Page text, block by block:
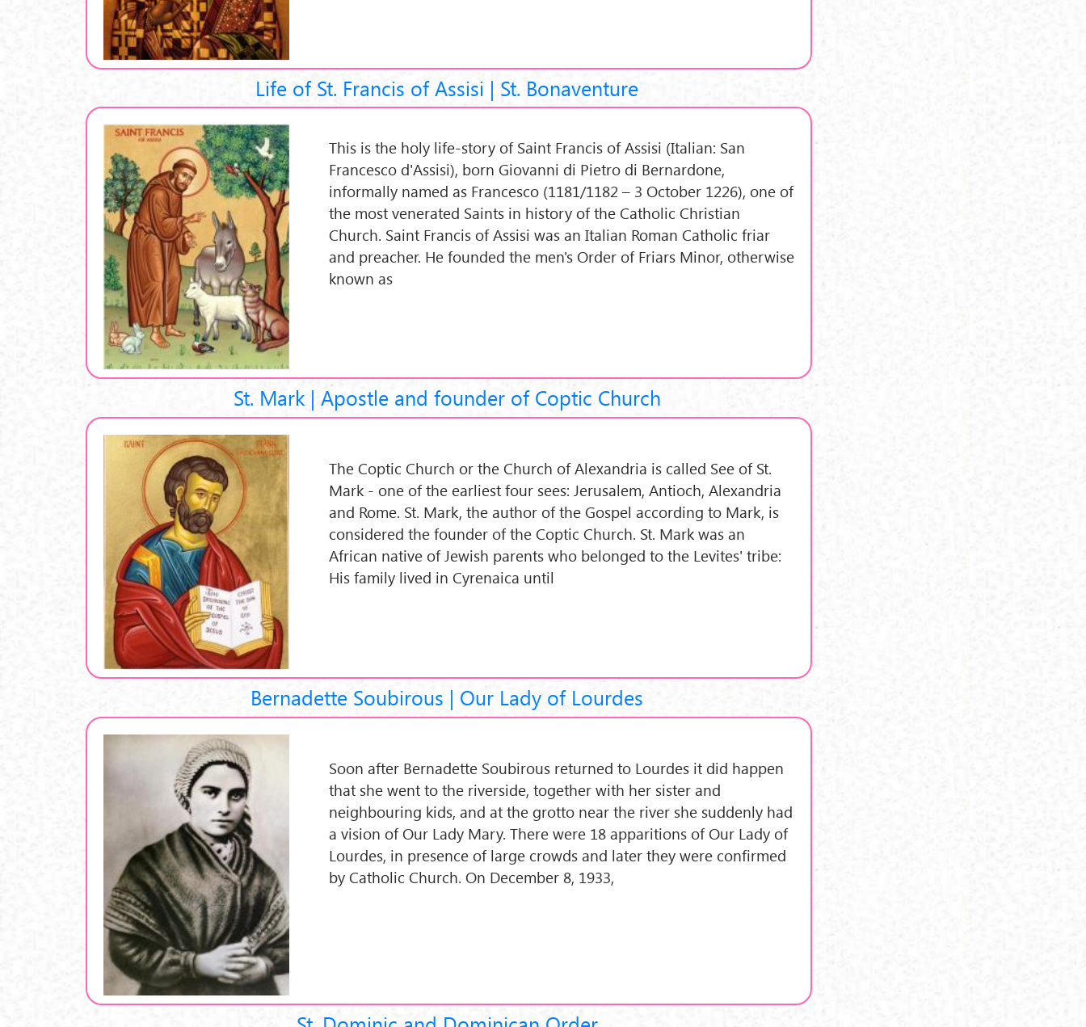
Life of St. Francis of Assisi | St. Bonaventure
This is the holy life-story of Saint Francis of Assisi (Italian: San
Francesco d'Assisi), born Giovanni di Pietro di Bernardone,
informally named as Francesco (1181/1182 – 3 October 1226), one of
the most venerated Saints in history of the Catholic Christian
Church. Saint Francis of Assisi was an Italian Roman Catholic friar
and preacher. He founded the men's Order of Friars Minor, otherwise
known as
St. Mark | Apostle and founder of Coptic Church
The Coptic Church or the Church of Alexandria is called See of St.
Mark - one of the earliest four sees: Jerusalem, Antioch, Alexandria
and Rome. St. Mark, the author of the Gospel according to Mark, is
considered the founder of the Coptic Church. St. Mark was an
African native of Jewish parents who belonged to the Levites' tribe:
His family lived in Cyrenaica until
Bernadette Soubirous | Our Lady of Lourdes
Soon after Bernadette Soubirous returned to Lourdes it did happen
that she went to the riverside, together with her sister and
neighbouring kids, and at the grotto near the river she suddenly had
a vision of Our Lady Mary. There were 18 apparitions of Our Lady of
Lourdes, in presence of large crowds and later they were confirmed
by Catholic Church. On December 8, 1933,